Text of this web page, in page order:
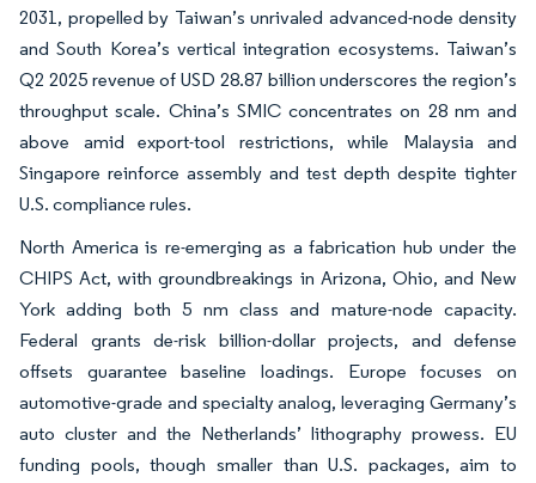
2031, propelled by Taiwan’s unrivaled advanced-node density
and South Korea’s vertical integration ecosystems. Taiwan’s
Q2 2025 revenue of USD 28.87 billion underscores the region’s
throughput scale. China’s SMIC concentrates on 28 nm and
above amid export-tool restrictions, while Malaysia and
Singapore reinforce assembly and test depth despite tighter
U.S. compliance rules.
North America is re-emerging as a fabrication hub under the
CHIPS Act, with groundbreakings in Arizona, Ohio, and New
York adding both 5 nm class and mature-node capacity.
Federal grants de-risk billion-dollar projects, and defense
offsets guarantee baseline loadings. Europe focuses on
automotive-grade and specialty analog, leveraging Germany’s
auto cluster and the Netherlands’ lithography prowess. EU
funding pools, though smaller than U.S. packages, aim to